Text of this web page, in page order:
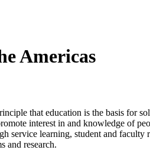
Americas
that education is the basis for
interest in and knowledge of
learning, student and
and research.